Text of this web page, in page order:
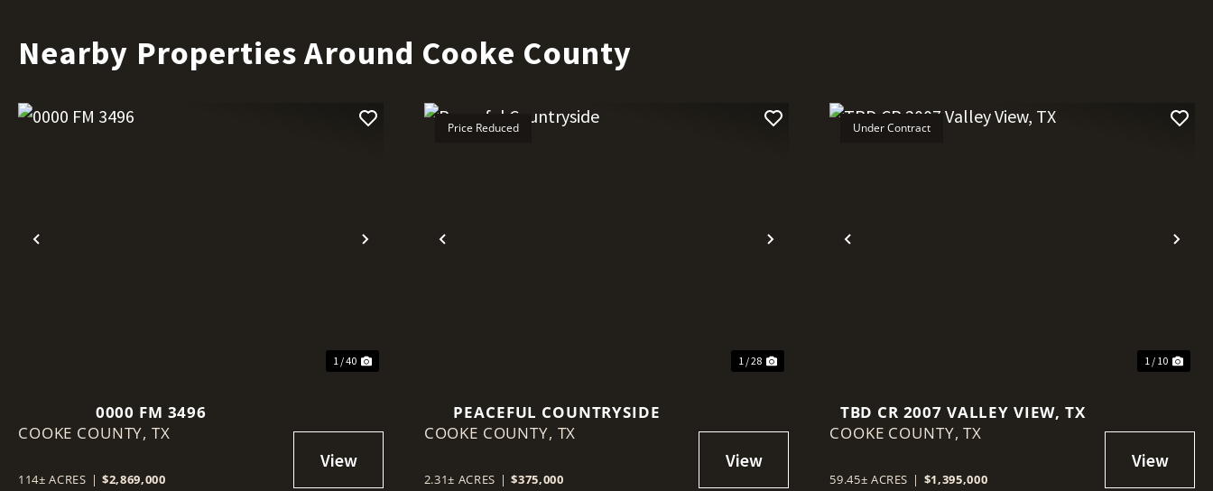
Nearby Properties Around Cooke County
Previous Next
1 / 40
0000 FM 3496
COOKE COUNTY, TX
114± ACRES | $2,869,000
Previous Next
Price Reduced
1 / 28
PEACEFUL COUNTRYSIDE
COOKE COUNTY, TX
2.31± ACRES | $375,000
Previous
Under Contract
1 / 10
TBD CR 2007 VALLEY VIEW, TX
COOKE COUNTY,TX
59.45± ACRES | $1,395,000